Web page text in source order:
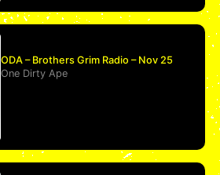
ODA – Brothers Grim Radio – Nov 25
One Dirty Ape